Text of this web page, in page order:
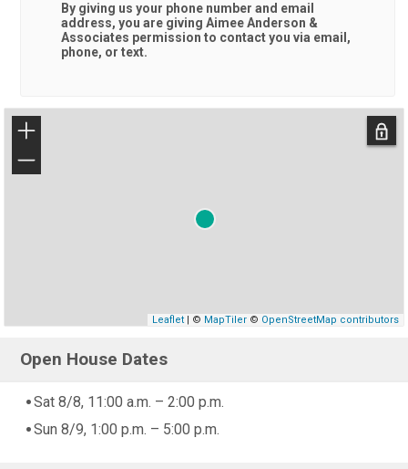
By giving us your phone number and email
address, you are giving Aimee Anderson &
Associates permission to contact you via email,
phone, or text.
+
−
Leaflet| © MapTiler© OpenStreetMap contributors
Open House Dates
Sat 8/8, 11:00 a.m. – 2:00 p.m.
Sun 8/9, 1:00 p.m. – 5:00 p.m.